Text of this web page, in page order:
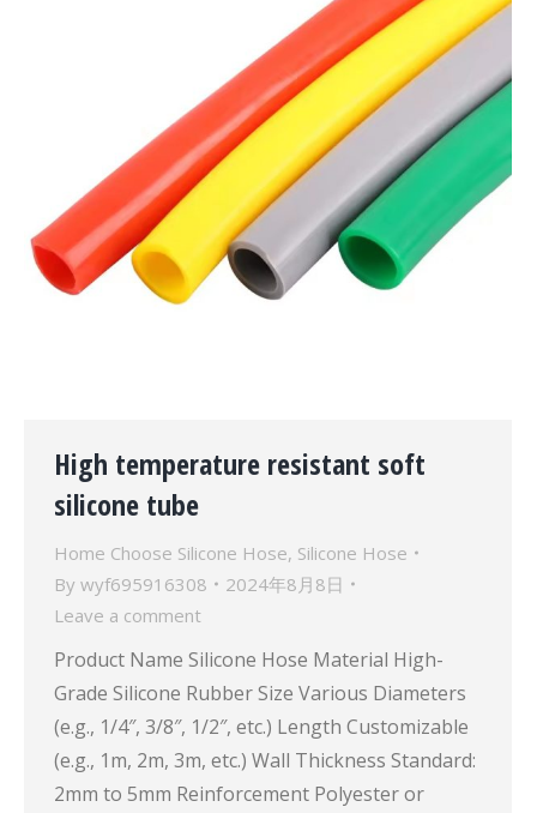
High temperature resistant soft
silicone tube
Home Choose Silicone Hose, Silicone Hose
By wyf695916308
2024年8月8日
Leave a comment
Product Name Silicone Hose Material High-
Grade Silicone Rubber Size Various Diameters
(e.g., 1/4″, 3/8″, 1/2″, etc.) Length Customizable
(e.g., 1m, 2m, 3m, etc.) Wall Thickness Standard:
2mm to 5mm Reinforcement Polyester or